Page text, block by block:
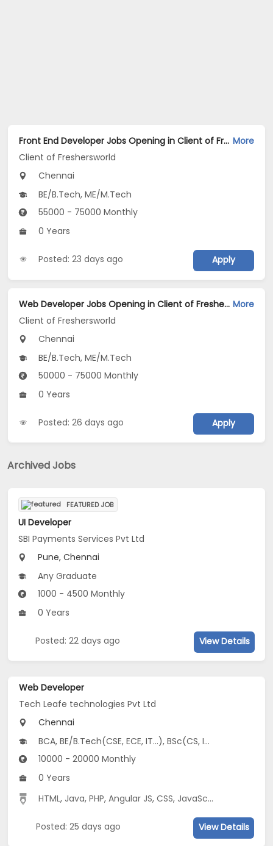
Front End Developer Jobs Opening in Client of Freshersworld at Chennai More
Client of Freshersworld
Chennai
BE/B.Tech, ME/M.Tech
55000 - 75000 Monthly
0 Years
Posted: 23 days ago Apply
Web Developer Jobs Opening in Client of Freshersworld at Chennai More
Client of Freshersworld
Chennai
BE/B.Tech, ME/M.Tech
50000 - 75000 Monthly
0 Years
Posted: 26 days ago Apply
Archived Jobs
FEATURED JOB
UI Developer
SBI Payments Services Pvt Ltd
Pune, Chennai
Any Graduate
1000 - 4500 Monthly
0 Years
Posted: 22 days ago View Details
Web Developer
Tech Leafe technologies Pvt Ltd
Chennai
BCA, BE/B.Tech(CSE, ECE, IT...), BSc(CS, IT, Software Engineering), MCA
10000 - 20000 Monthly
0 Years
HTML, Java,PHP,Angular JS,CSS, JavaScript
Posted: 25 days ago View Details